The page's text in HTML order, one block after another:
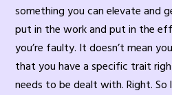
something you can elevate and
put in the work and put in the
you’re faulty. It doesn’t mean
that you have a specific trait
needs to be dealt with. Right. So